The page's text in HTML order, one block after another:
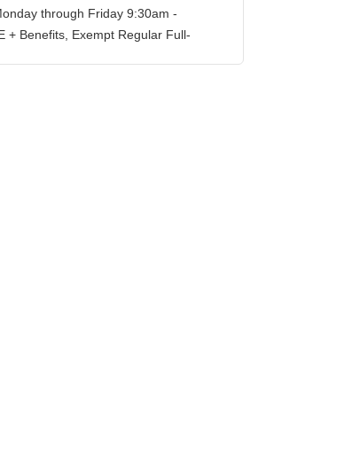
in cybersecurity, data governance,
risk mitigation. MINIMUM
Technology, Computer...
through Friday 9:30am -
+ Benefits, Exempt Regular Full-